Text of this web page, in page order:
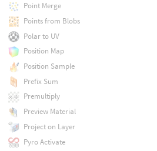
Point Merge
Points from Blobs
Polar to UV
Position Map
Position Sample
Prefix Sum
Premultiply
Preview Material
Project on Layer
Pyro Activate